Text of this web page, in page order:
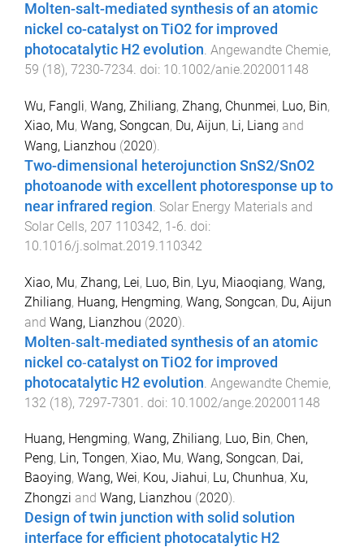
Molten-salt-mediated synthesis of an atomic
nickel co-catalyst on TiO2 for improved
photocatalytic H2 evolution. Angewandte Chemie,
59 (18), 7230-7234. doi: 10.1002/anie.202001148
Wu, Fangli, Wang, Zhiliang, Zhang, Chunmei, Luo, Bin,
Xiao, Mu, Wang, Songcan, Du, Aijun, Li, Liang and
Wang, Lianzhou (2020).
Two-dimensional heterojunction SnS2/SnO2
photoanode with excellent photoresponse up to
near infrared region. Solar Energy Materials and
Solar Cells, 207 110342, 1-6. doi:
10.1016/j.solmat.2019.110342
Xiao, Mu, Zhang, Lei, Luo, Bin, Lyu, Miaoqiang, Wang,
Zhiliang, Huang, Hengming, Wang, Songcan, Du, Aijun
and Wang, Lianzhou (2020).
Molten‐salt‐mediated synthesis of an atomic
nickel co‐catalyst on TiO2 for improved
photocatalytic H2 evolution Angewandte Chemie,
132 (18), 7297-7301 . doi: 10.1002/ange.202001148
Huang, Hengming, Wang, Zhiliang, Luo, Bin, Chen,
Peng, Lin, Tongen, Xiao, Mu, Wang, Songcan, Dai,
Baoying, Wang, Wei, Kou, Jiahui, Lu, Chunhua, Xu,
Zhongzi and Wang, Lianzhou (2020).
Design of twin junction with solid solution
interface for efficient photocatalytic H2